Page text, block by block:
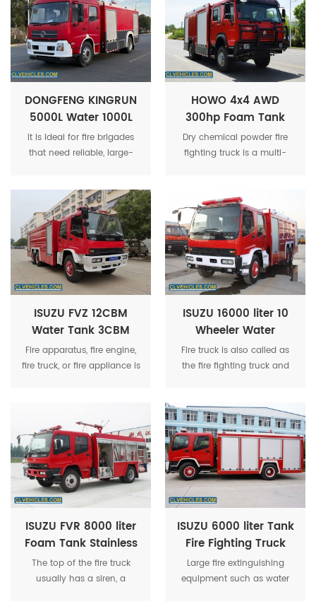
and industrial fire
protection services.
DONGFENG KINGRUN
5000L Water 1000L
Foam Tank Fire
Fighting Truck
It is ideal for fire brigades
that need reliable, large-
fire incidents and ensure
the safety of life and
property.
HOWO 4x4 AWD
300hp Foam Tank
and Dry Powder Fire
Fighting Truck
Dry chemical powder fire
fighting truck is a multi-
accommodate 6
firefighters. It has high fire
extinguishing efficiency and
low dry powder
consumption, making it a
fire truck suitable for
extinguishing various types
of urban fires.
ISUZU FVZ 12CBM
Water Tank 3CBM
Foam Tank Fire
Fighting Truck
Fire apparatus, fire engine,
fire truck, or fire appliance is
the scene and providing
them with access to the fire,
along with water or other
equipment.
ISUZU 16000 liter 10
Wheeler Water
Tender Fire Truck
Fire truck is also called as
the fire fighting truck and
emergency rescuing
specially.
ISUZU FVR 8000 liter
Foam Tank Stainless
Steel Water Tower
Multi-function Fire
The top of the fire truck
usually has a siren, a
ISUZU 6000 liter Tank
Fire Fighting Truck
With Fire Fighting
Equipment
Large fire extinguishing
equipment such as water